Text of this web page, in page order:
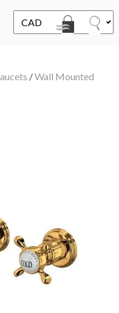
/Wall Mounted